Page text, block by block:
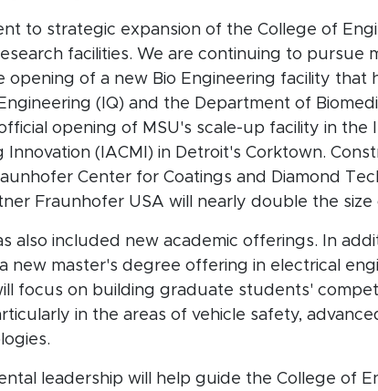
to strategic expansion of the College of
facilities. We are continuing to pursue
opening of a new Bio Engineering facility
(IQ) and the Department of
opening of MSU's scale-up facility in
Innovation (IACMI) in Detroit's Corktown.
Center for Coatings and Diamond
Fraunhofer USA will nearly double the
also included new academic offerings. In
new master's degree offering in electrical
focus on building graduate students'
in the areas of vehicle safety,
leadership will help guide the College of